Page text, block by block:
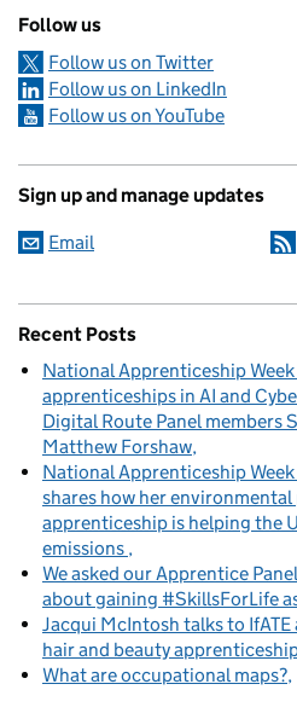
Follow us
Follow us on Twitter
Follow us on LinkedIn
Follow us on YouTube
Sign up and manage updates
Email
Recent Posts
National Apprenticeship
apprenticeships in AI and
Digital Route Panel members
Matthew Forshaw
National Apprenticeship
shares how her
apprenticeship is helping the
emissions
We asked our Apprentice
about gaining #SkillsForLife
Jacqui McIntosh talks to
hair and beauty
What are occupational maps?